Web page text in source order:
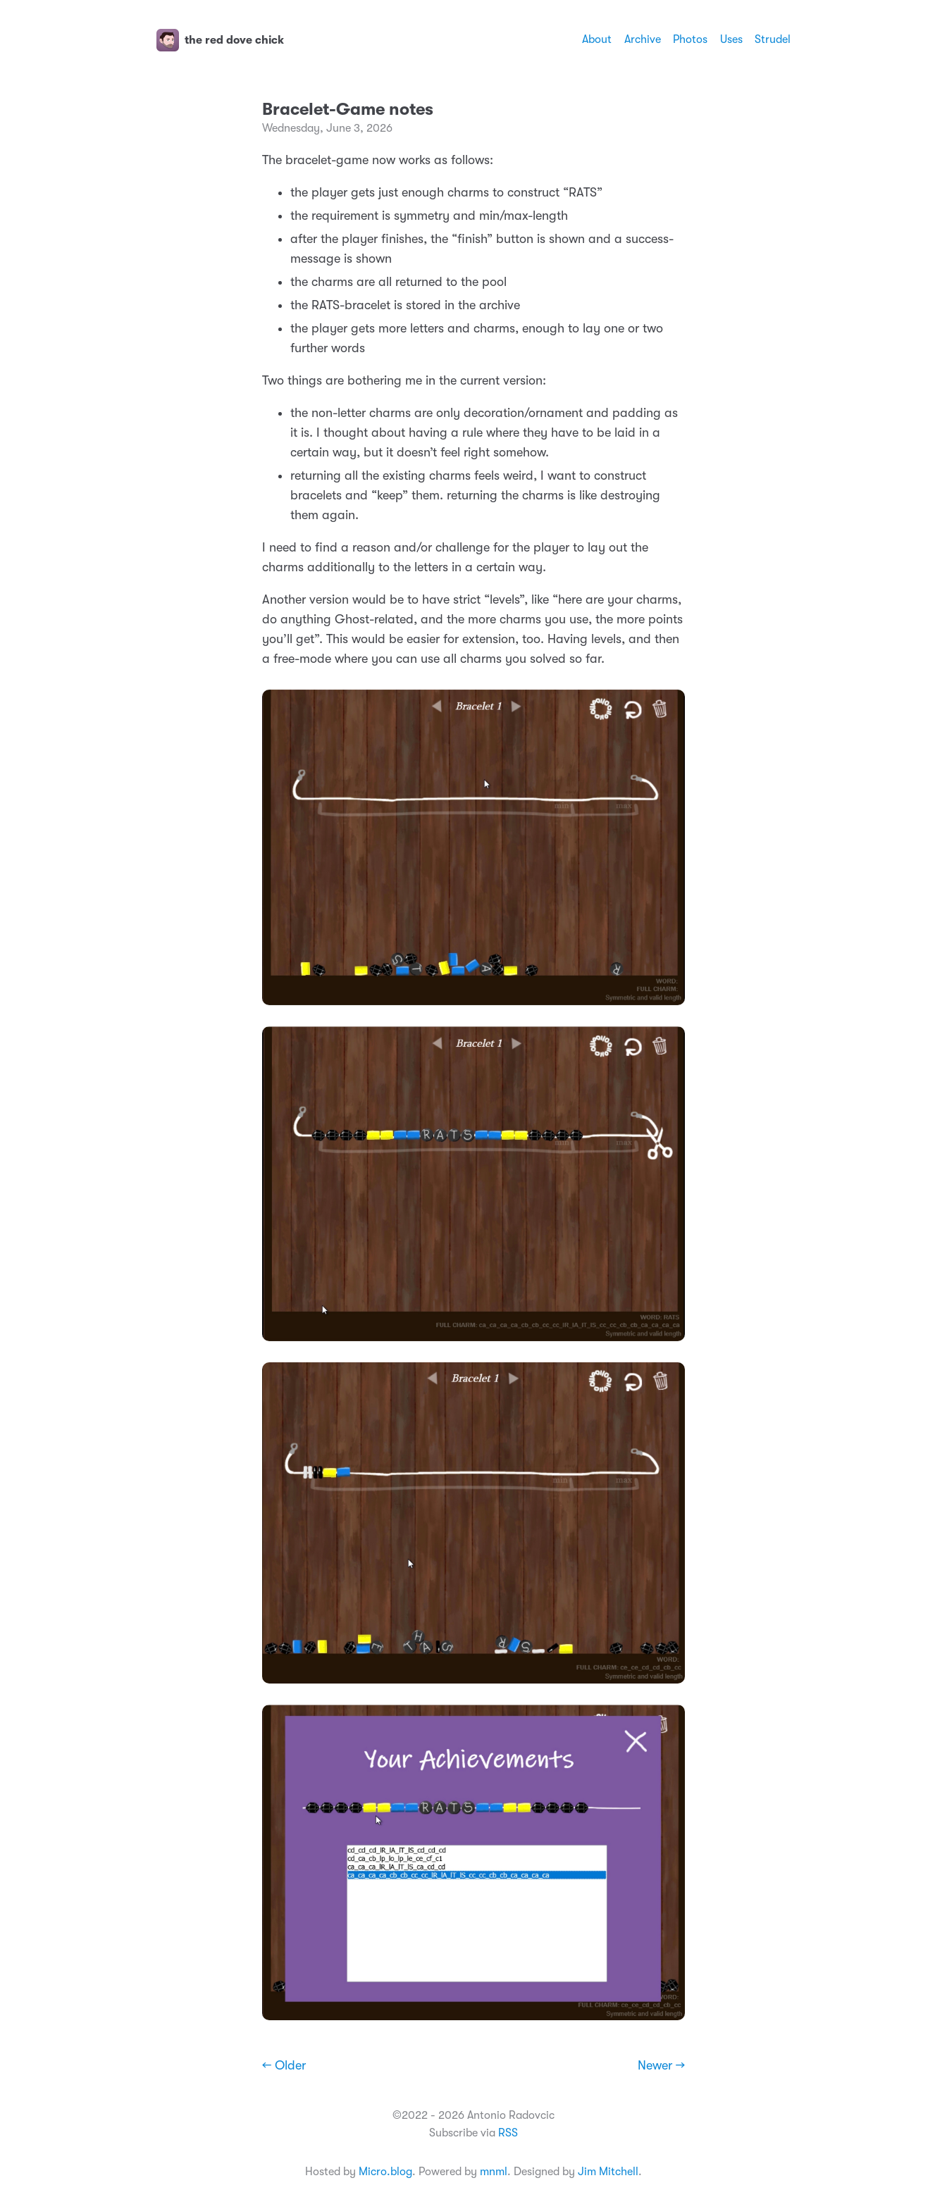
the red dove chick About Archive Photos Uses Strudel
Bracelet-Game notes
Wednesday, June 3, 2026
The bracelet-game now works as follows:
the player gets just enough charms to construct “RATS”
the requirement is symmetry and min/max-length
after the player finishes, the “finish” button is shown and a success-
message is shown
the charms are all returned to the pool
the RATS-bracelet is stored in the archive
the player gets more letters and charms, enough to lay one or two
further words
Two things are bothering me in the current version:
the non-letter charms are only decoration/ornament and padding as
it is. I thought about having a rule where they have to be laid in a
certain way, but it doesn’t feel right somehow.
returning all the existing charms feels weird, I want to construct
bracelets and “keep” them. returning the charms is like destroying
them again.
I need to find a reason and/or challenge for the player to lay out the
charms additionally to the letters in a certain way.
Another version would be to have strict “levels”, like “here are your charms,
do anything Ghost-related, and the more charms you use, the more points
you’ll get”. This would be easier for extension, too. Having levels, and then
a free-mode where you can use all charms you solved so far.
← Older Newer →
©2022 - 2026 Antonio Radovcic
Subscribe via RSS
Hosted by Micro.blog. Powered by mnml . Designed by Jim Mitchell .